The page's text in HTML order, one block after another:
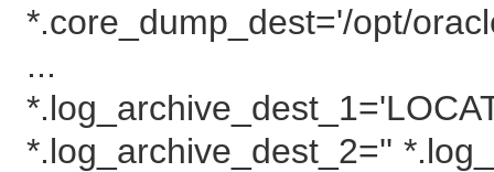
*.core_dump_dest='/opt/
...
*.log_archive_dest_2=''